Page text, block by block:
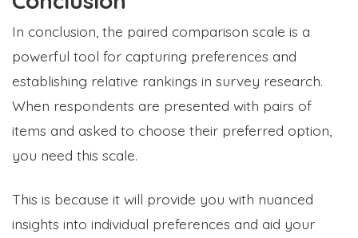
In conclusion, the paired comparison scale is a
powerful tool for capturing preferences and
establishing relative rankings in survey research.
When respondents are presented with pairs of
items and asked to choose their preferred option,
you need this scale.
This is because it will provide you with nuanced
insights into individual preferences and aid your